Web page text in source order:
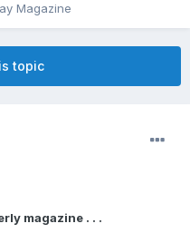
Magazine
topic
magazine . . .